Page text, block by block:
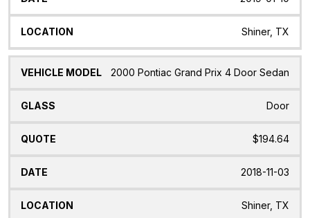
Shiner, TX
2000 Pontiac Grand Prix 4 Door Sedan
Door
$194.64
2018-11-03
Shiner, TX